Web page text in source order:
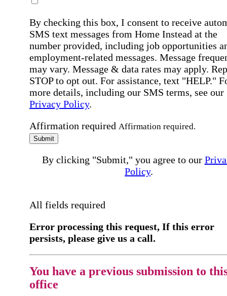
By checking this box, I consent to receive
SMS text messages from Home Instead at the
number provided, including job opportunities
employment-related messages. Message
may vary. Message & data rates may apply.
STOP to opt out. For assistance, text "HELP."
more details, including our SMS terms, see our
Privacy Policy.
Affirmation required Affirmation required.
Submit
By clicking "Submit," you agree to our
Policy.
All fields required
Error processing this request, If this error
persists, please give us a call.
You have a previous submission to
office